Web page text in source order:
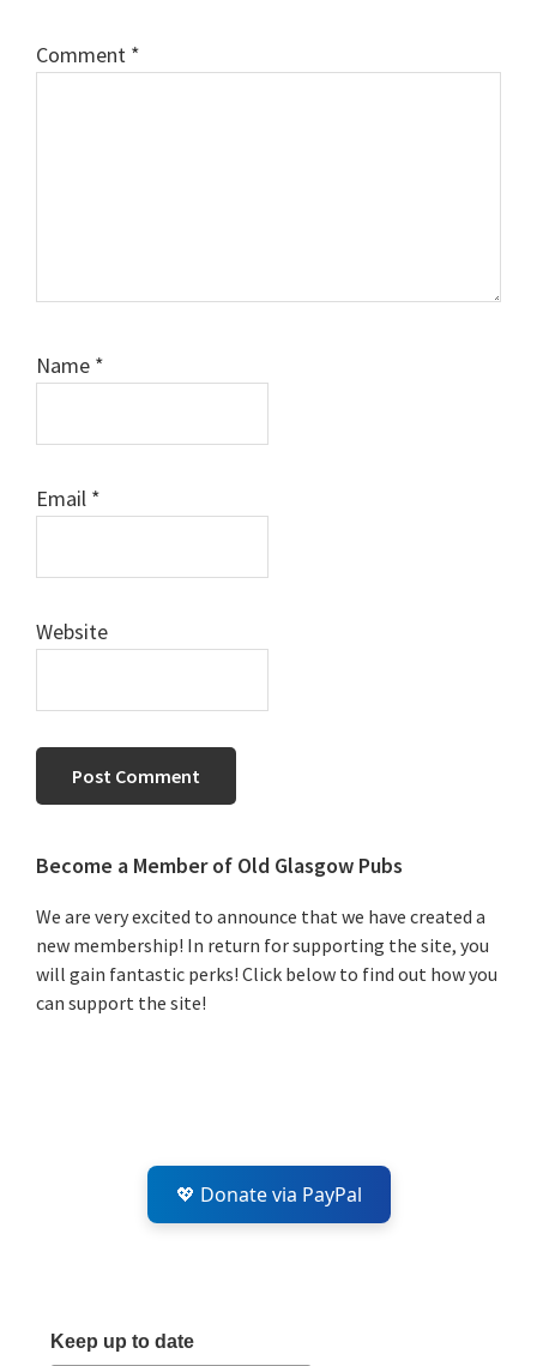
Comment *
Name *
Email *
Website
Primary
Sidebar
Become a Member of Old Glasgow Pubs
We are very excited to announce that we have created a
new membership! In return for supporting the site, you
will gain fantastic perks! Click below to find out how you
can support the site!
💖 Donate via PayPal
Keep up to date